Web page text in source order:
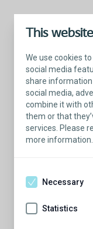
This
We use cookies
social media
share
social media,
combine it with
them or that
services. Please
more information.
Necessary
Statistics
Want a candid
sling? Schedule
Educator. These